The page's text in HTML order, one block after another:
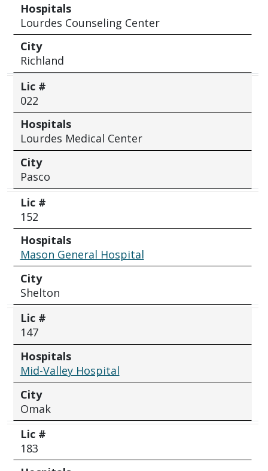
Hospitals
Lourdes Counseling Center
City
Richland
Lic #
022
Hospitals
Lourdes Medical Center
City
Pasco
Lic #
152
Hospitals
Mason General Hospital
City
Shelton
Lic #
147
Hospitals
Mid-Valley Hospital
City
Omak
Lic #
183